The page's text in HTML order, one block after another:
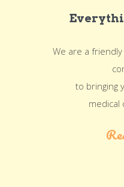
We are a
to bringing
medical